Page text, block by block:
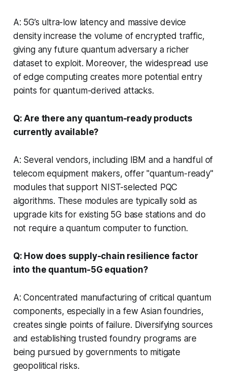
A: 5G’s ultra-low latency and massive device
density increase the volume of encrypted traffic,
giving any future quantum adversary a richer
dataset to exploit. Moreover, the widespread use
of edge computing creates more potential entry
points for quantum-derived attacks.
Q: Are there any quantum-ready products
currently available?
A: Several vendors, including IBM and a handful of
telecom equipment makers, offer "quantum-ready"
modules that support NIST-selected PQC
algorithms. These modules are typically sold as
upgrade kits for existing 5G base stations and do
not require a quantum computer to function.
Q: How does supply-chain resilience factor
into the quantum-5G equation?
A: Concentrated manufacturing of critical quantum
components, especially in a few Asian foundries,
creates single points of failure. Diversifying sources
and establishing trusted foundry programs are
being pursued by governments to mitigate
geopolitical risks.